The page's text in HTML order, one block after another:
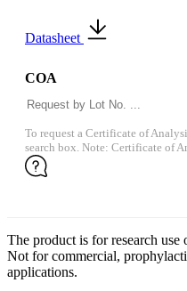
Datasheet
COA
To request a Certificate of
search box. Note: Certificate of
The product is for research use
Not for commercial,
applications.